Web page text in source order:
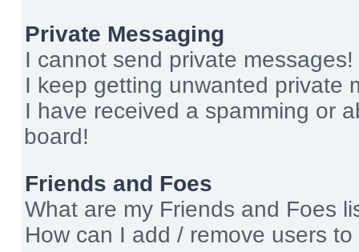
Private Messaging
I cannot send private messages!
I keep getting unwanted private
I have received a spamming or
board!
Friends and Foes
What are my Friends and Foes
How can I add / remove users